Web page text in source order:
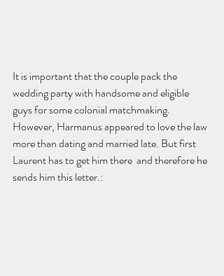
It is important that the couple pack the
wedding party with handsome and eligible
guys for some colonial matchmaking.
However, Harmanus appeared to love the law
more than dating and married late. But first
Laurent has to get him there  and therefore he
sends him this letter.: